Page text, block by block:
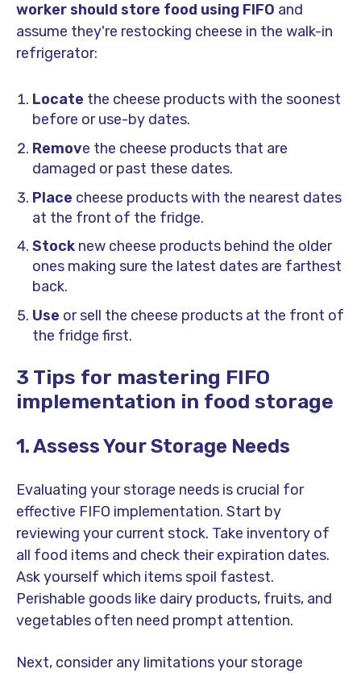
worker should store food using FIFO and
assume they're restocking cheese in the walk-in
refrigerator:
Locate the cheese products with the soonest
before or use-by dates.
Remove the cheese products that are
damaged or past these dates.
Place cheese products with the nearest dates
at the front of the fridge.
Stocknew cheese products behind the older
ones making sure the latest dates are farthest
back.
Use or sell the cheese products at the front of
the fridge first.
3 Tips for mastering FIFO
implementation in food storage
1. Assess Your Storage Needs
Evaluating your storage needs is crucial for
effective FIFO implementation. Start by
reviewing your current stock. Take inventory of
all food items and check their expiration dates.
Ask yourself which items spoil fastest.
Perishable goods like dairy products, fruits, and
vegetables often need prompt attention.
Next, consider any limitations your storage